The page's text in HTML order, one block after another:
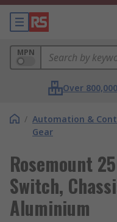
MPN
Over
/ Automation &
Gear
Rosemount
Switch,
Aluminium